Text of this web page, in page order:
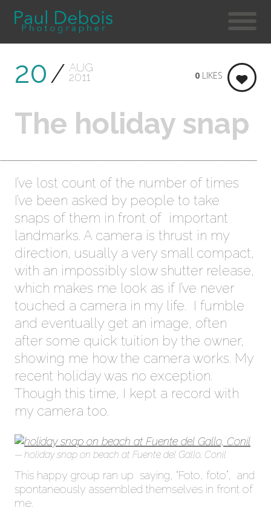
20 AUG
2011
The holiday snap
0 LIKES
I’ve lost count of the number of times
I’ve been asked by people to take
snaps of them in front of important
landmarks. A camera is thrust in my
direction, usually a very small compact,
with an impossibly slow shutter release,
which makes me look as if I’ve never
touched a camera in my life. I fumble
and eventually get an image, often
after some quick tuition by the owner,
showing me how the camera works. My
recent holiday was no exception.
Though this time, I kept a record with
my camera too.
holiday snap on beach at Fuente del Gallo, Conil
This happy group ran up saying, “Foto, foto”, and
spontaneously assembled themselves in front of
me.